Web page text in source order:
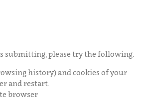
submitting, please try the following:
history) and cookies of your
and restart.
browser